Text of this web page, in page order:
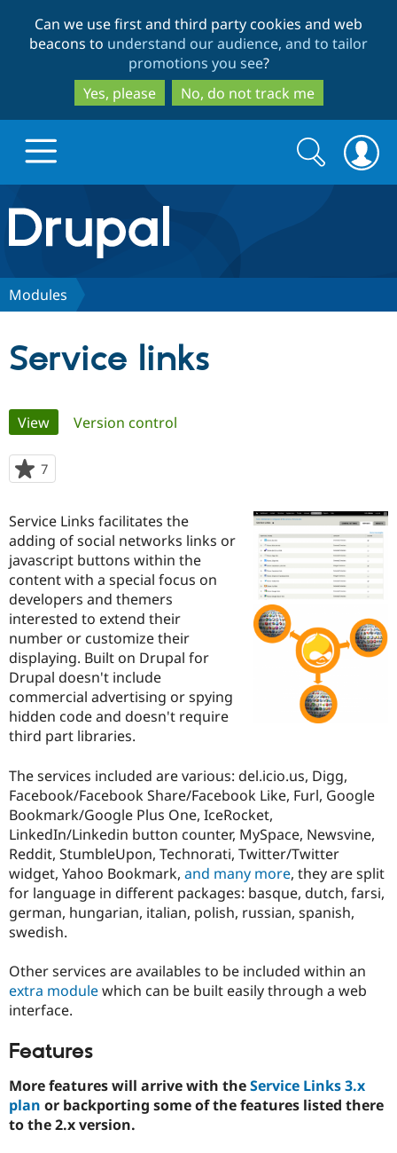
to
main
content
to
search
Can we use first and third party cookies and web
beacons to understand our audience, and to tailor
promotions you see?
Yes, please
No, do not track me
Drupal.org home
Discover Drupal
Case
Drupal for
Government
Drupal for
Education
Drupal for
Drupal for
eCommerce
Drupal for
Drupal for
Healthcare
Drupal for
Drupal for
Tourism
Getting
Local
Guide
Developer
Drupal
Guide
Drupal
API
Modules
Become a
Certified
Find a
Provider
Find a
Partner
Drupal
Community
About the
Community
How to
DrupalCon
Events
Forum
Newsletters
The Drupal
Association
Donate
Become a
Maker
Become a
Sustaining
Drupal
Get Started
Try Drupal CMS
Try Hosting
Search
form
Search
Modules
Service links
Primary
tabs
View(active tab)
Version control
7
starred
project
Service Links facilitates the
adding of social networks links or
javascript buttons within the
content with a special focus on
developers and themers
interested to extend their
number or customize their
displaying. Built on Drupal for
Drupal doesn't include
commercial advertising or spying
hidden code and doesn't require
third part libraries.
The services included are various: del.icio.us, Digg,
Facebook/Facebook Share/Facebook Like, Furl, Google
Bookmark/Google Plus One, IceRocket,
LinkedIn/Linkedin button counter, MySpace, Newsvine,
Reddit, StumbleUpon, Technorati, Twitter/Twitter
widget, Yahoo Bookmark, and many more, they are split
for language in different packages: basque, dutch, farsi,
german, hungarian, italian, polish, russian, spanish,
swedish.
Other services are availables to be included within an
extra modulewhich can be built easily through a web
interface.
Features
More features will arrive with theService Links 3.x
plan or backporting some of the features listed there
to the 2.x version.